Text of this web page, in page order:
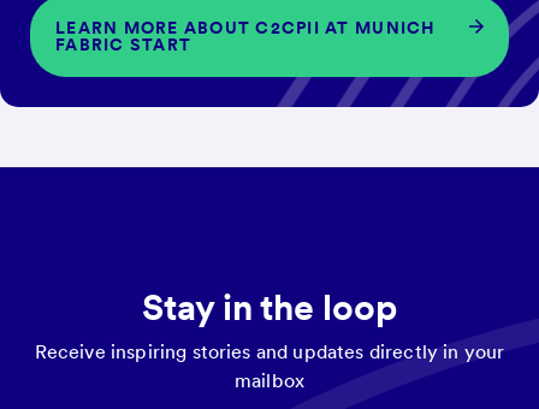
LEARN MORE ABOUT C2CPII AT MUNICH
FABRIC START
Stay in the loop
Receive inspiring stories and updates directly in your
mailbox